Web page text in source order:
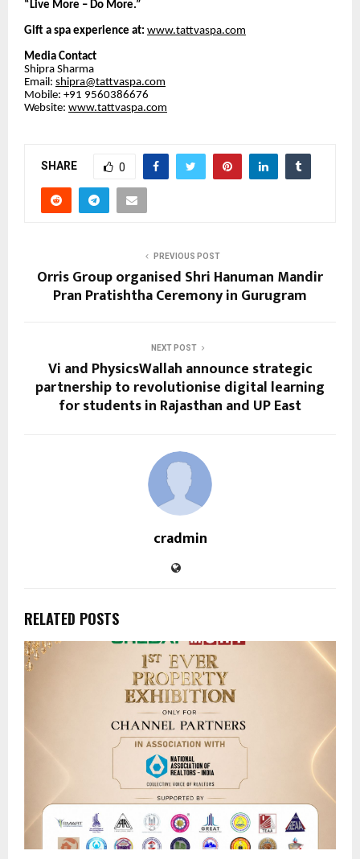
“Live More – Do More.”
Gift a spa experience at: www.tattvaspa.com
Media Contact
Shipra Sharma
Email: shipra@tattvaspa.com
Mobile: +91 9560386676
Website: www.tattvaspa.com
SHARE 0
PREVIOUS POST
Orris Group organised Shri Hanuman Mandir
Pran Pratishtha Ceremony in Gurugram
NEXT POST
Vi and PhysicsWallah announce strategic
partnership to revolutionise digital learning
for students in Rajasthan and UP East
cradmin
RELATED POSTS